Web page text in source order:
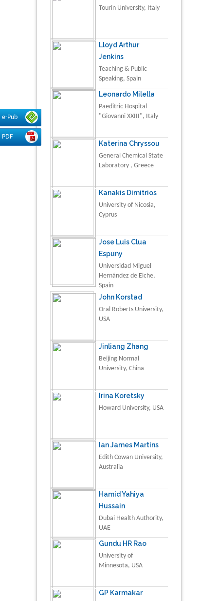
e-Pub
PDF
Tourin University, Italy
Lloyd Arthur
Jenkins
Teaching & Public
Speaking, Spain
Leonardo Milella
Paeditric Hospital
"Giovanni XXIII", Italy
Katerina Chryssou
General Chemical State
Laboratory , Greece
Kanakis Dimitrios
University of Nicosia,
Cyprus
Jose Luis Clua
Espuny
Universidad Miguel
Hernández de Elche,
Spain
John Korstad
Oral Roberts University,
USA
Jinliang Zhang
Beijing Normal
University, China
Irina Koretsky
Howard University, USA
Ian James Martins
Edith Cowan University,
Australia
Hamid Yahiya
Hussain
Dubai Health Authority,
UAE
Gundu HR Rao
University of
Minnesota, USA
GP Karmakar